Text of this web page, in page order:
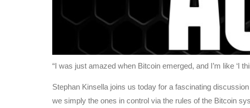
“I was just amazed when Bitcoin emerged, and I’m like ‘I
Stephan Kinsella joins us today for a fascinating
we simply the ones in control via the rules of the Bitcoin